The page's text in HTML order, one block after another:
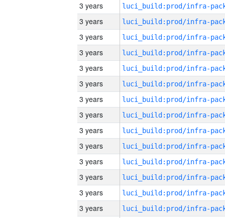
3 years
3 years
3 years
3 years
3 years
3 years
3 years
3 years
3 years
3 years
3 years
3 years
3 years
3 years